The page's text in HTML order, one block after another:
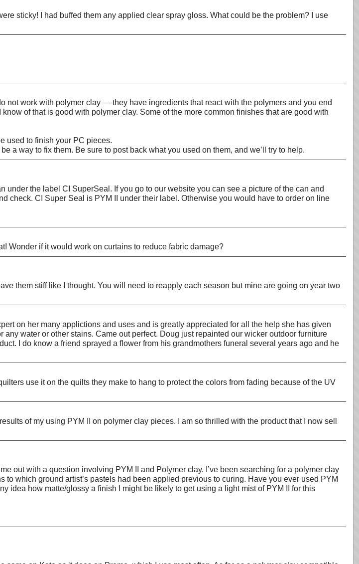
sticky! I had buffed them any applied clear spray gloss. What could be the problem? I use
not work with polymer clay — they have ingredients that react with the polymers and you end
of that is good with polymer clay. Some of the more common finishes that are good with
used to finish your PC pieces.
a way to fix them. Be sure to post back what you used on them, and we’ll try to help.
the label CI SuperSeal. If you go to our website you can see a picture of the can and
check. CI Super Seal is PYM II under their label. Otherwise you would have to order on line
Wonder if it would work on curtains to reduce fabric damage?
them stiff like I thought. You will need to reapply each season but mine are going on year two
on her many applictions and uses and is greatly appreciated for all the help she has given
water or other stains. Came out perfect. Doug just repainted our wicker outdoor furniture
I do know a friend sprayed a flower from his grandmothers funeral several years ago and he
use it on the quilts they make to hang to protect the colors from fading because of the UV
of my using PYM II on polymer clay pieces. I am so thrilled with the product that I now sell
out with a question involving PYM II and Polymer clay. I’ve been searching for a polymer clay
which ground artist’s pastels had been applied previous to curing. Have you ever used PYM
idea how matte/glossy a finish I might be likely to get using a light mist of PYM II for this